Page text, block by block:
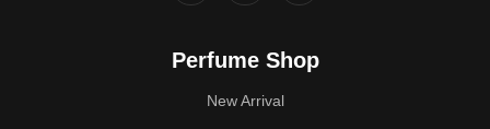
Perfume Shop
New Arrival